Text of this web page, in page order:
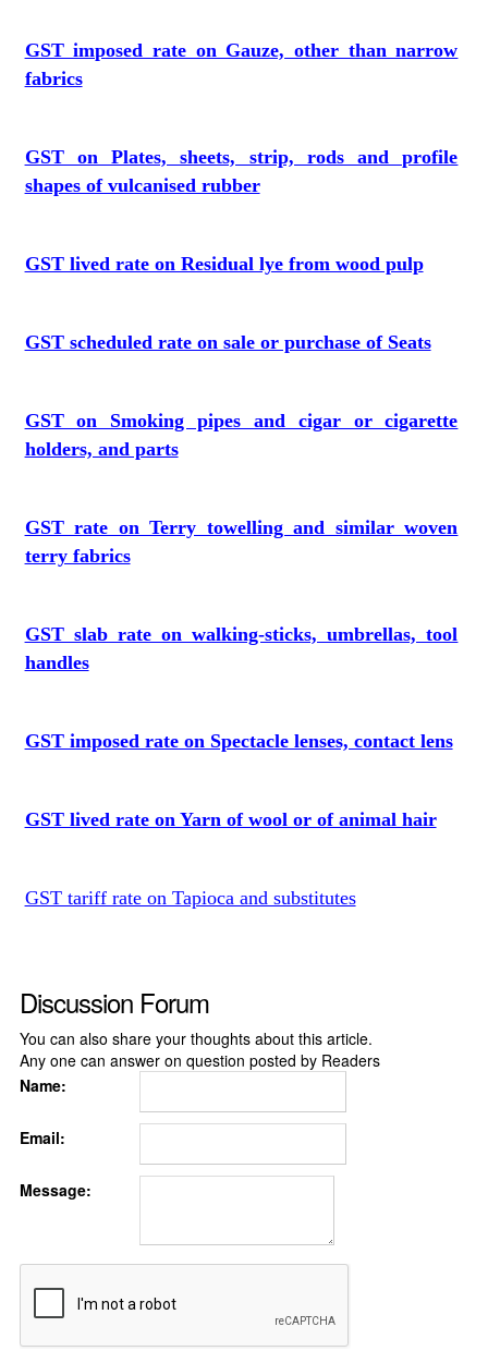
GST imposed rate on Gauze, other than narrow
fabrics
GST on Plates, sheets, strip, rods and profile
shapes of vulcanised rubber
GST lived rate on Residual lye from wood pulp
GST scheduled rate on sale or purchase of Seats
GST on Smoking pipes and cigar or cigarette
holders, and parts
GST rate on Terry towelling and similar woven
terry fabrics
GST slab rate on walking-sticks, umbrellas, tool
handles
GST imposed rate on Spectacle lenses, contact lens
GST lived rate on Yarn of wool or of animal hair
GST tariff rate on Tapioca and substitutes
Discussion Forum
You can also share your thoughts about this article.
Any one can answer on question posted by Readers
Name:
Email:
Message: